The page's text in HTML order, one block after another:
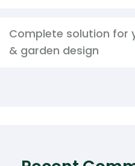
Complete solution for
& garden design